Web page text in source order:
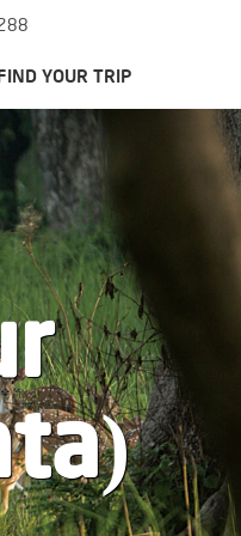
YOUR TRIP